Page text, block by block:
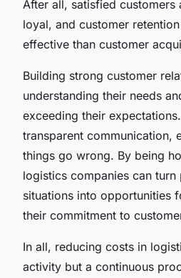
After all, satisfied
loyal, and customer
effective than customer
Building strong customer
understanding their needs
exceeding their
transparent communication,
things go wrong. By being
logistics companies can
situations into opportunities
their commitment to
In all, reducing costs in
activity but a continuous